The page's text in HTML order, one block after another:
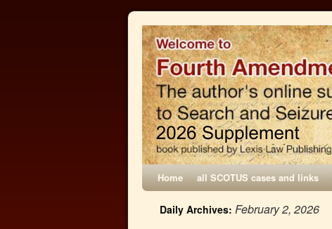
Home all SCOTUS cases and links
Daily Archives: February 2, 2026